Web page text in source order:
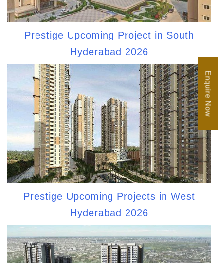
Prestige Upcoming Project in South
Hyderabad 2026
Prestige Upcoming Projects in West
Hyderabad 2026
Enquire Now